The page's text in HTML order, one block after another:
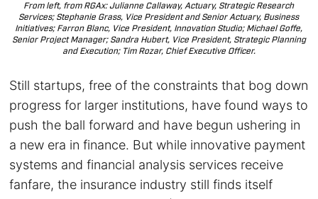
From left, from RGAx: Julianne Callaway, Actuary, Strategic Research
Services; Stephanie Grass, Vice President and Senior Actuary, Business
Initiatives; Farron Blanc, Vice President, Innovation Studio; Michael Goffe,
Senior Project Manager; Sandra Hubert, Vice President, Strategic Planning
and Execution; Tim Rozar, Chief Executive Officer.
Still startups, free of the constraints that bog down
progress for larger institutions, have found ways to
push the ball forward and have begun ushering in
a new era in finance. But while innovative payment
systems and financial analysis services receive
fanfare, the insurance industry still finds itself